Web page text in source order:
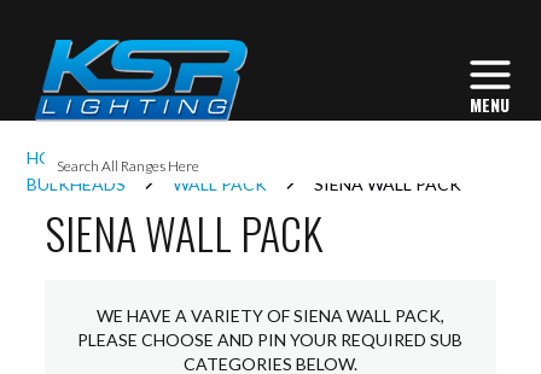
HOME INTERIOR LIGHTING
BULKHEADS
WALL PACK SIENA WALL PACK
SIENA WALL PACK
WE HAVE A VARIETY OF SIENA WALL PACK,
PLEASE CHOOSE AND PIN YOUR REQUIRED SUB
CATEGORIES BELOW.